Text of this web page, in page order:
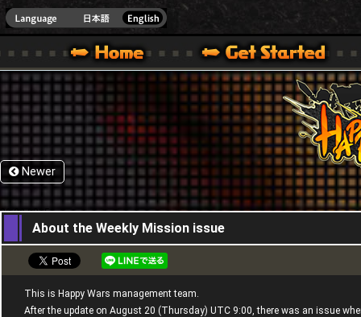
ONE VER.]
WARS OFFICIAL SITE [ XBOX 360,XBOX ONE VER.]
SPECIAL | HAPPY WARS OFFICIAL SITE [ XBOX 360,XBOX ONE VER.]
SUPPORT | HAPPY WARS OFFICIAL SITE [
Newer
22,08,2015
About the Weekly Mission issue
This is Happy Wars management team.
After the update on August 20 (Thursday) UTC 9:00, there was an issue